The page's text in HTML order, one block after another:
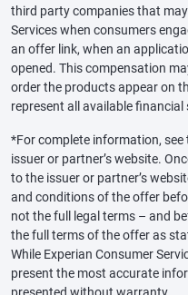
third party companies that
Services when consumers
an offer link, when an
opened. This compensation
order the products appear on
represent all available
*For complete information,
issuer or partner’s website.
to the issuer or partner’s
and conditions of the offer
not the full legal terms – and
the full terms of the offer as
While Experian Consumer
present the most accurate